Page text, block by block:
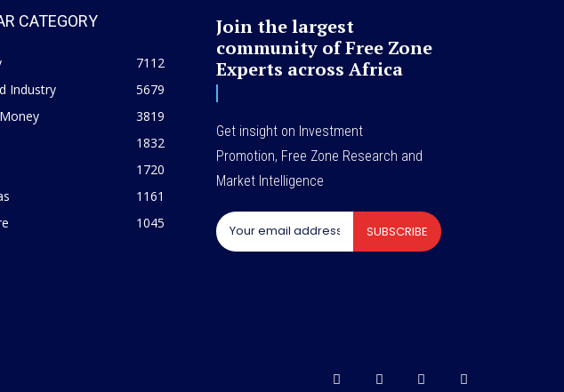
CATEGORY
7112
Industry
5679
3819
1832
1720
1161
1045
Join the largest
community of Free Zone
Experts across Africa
Get insight on Investment
Promotion, Free Zone Research and
Market Intelligence
SUBSCRIBE